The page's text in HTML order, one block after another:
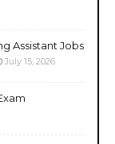
Assistant Jobs
July 15, 2026